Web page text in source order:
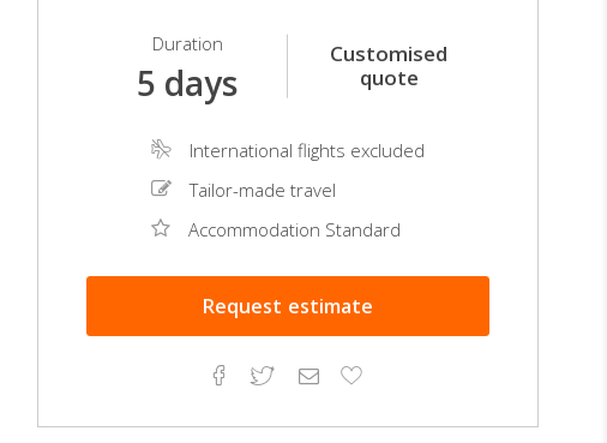
Duration
5 days
Customised
quote
International flights excluded
Tailor-made travel
Accommodation Standard
Request estimate
Facebook
TwitterEmailAdd